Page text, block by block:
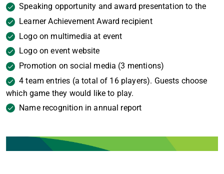
Speaking opportunity and award presentation to the
Learner Achievement Award recipient
Logo on multimedia at event
Logo on event website
Promotion on social media (3 mentions)
4 team entries (a total of 16 players). Guests choose
which game they would like to play.
Name recognition in annual report